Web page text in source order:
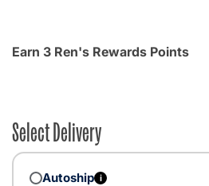
Earn 3 Ren's Rewards Points
Select Delivery
Autoship i